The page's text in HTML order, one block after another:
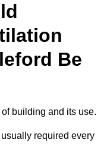
Be
building and its use.
required every